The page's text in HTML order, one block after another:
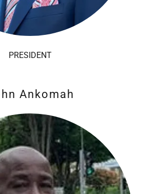
PRESIDENT
Ankomah